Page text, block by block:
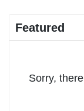
Featured
Sorry,